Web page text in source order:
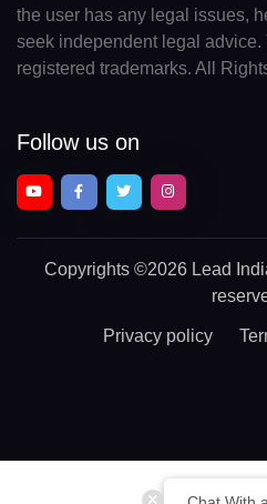
the user has any legal issues,
seek independent legal
registered trademarks. All
Follow us on
Copyrights ©2026 Lead
Privacy policy